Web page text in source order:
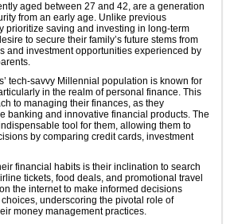
aged between 27 and 42, are a generation
from an early age. Unlike previous
prioritize saving and investing in long-term
to secure their family’s future stems from
and investment opportunities experienced by
tech-savvy Millennial population is known for
in the realm of personal finance. This
to managing their finances, as they
banking and innovative financial products. The
tool for them, allowing them to
by comparing credit cards, investment
financial habits is their inclination to search
tickets, food deals, and promotional travel
the internet to make informed decisions
underscoring the pivotal role of
money management practices.